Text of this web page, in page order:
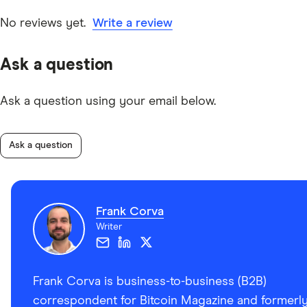
editorial guidelines
Rhett Reisman – Level Up Your Brain
“How to clone or migrate a COLDCARD,” Coldcard
No reviews yet. Write a review
Ask a question
Ask a question using your email below.
Ask a question
Frank Corva
Writer
Frank Corva is business-to-business (B2B)
correspondent for Bitcoin Magazine and